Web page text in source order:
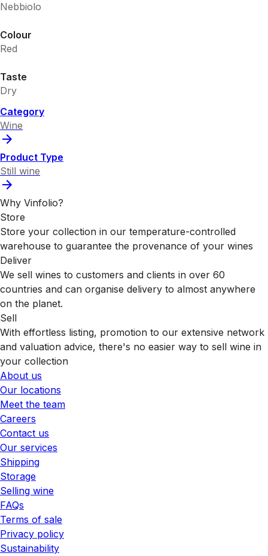
Nebbiolo
Colour
Red
Taste
Dry
Category
Wine
Product Type
Still wine
Why Vinfolio?
Store
Store your collection in our temperature-controlled
warehouse to guarantee the provenance of your wines
Deliver
We sell wines to customers and clients in over 60
countries and can organise delivery to almost anywhere
on the planet.
Sell
With effortless listing, promotion to our extensive network
and valuation advice, there's no easier way to sell wine in
your collection
About us
Our locations
Meet the team
Careers
Contact us
Our services
Shipping
Storage
Selling wine
FAQs
Terms of sale
Privacy policy
Sustainability